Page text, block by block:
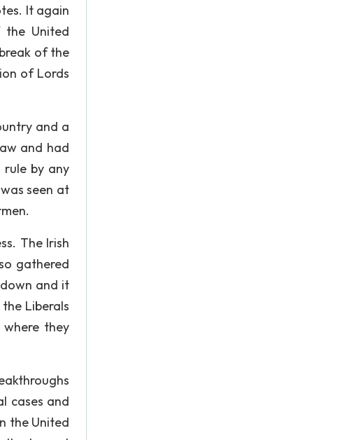
It again
United
of the
of Lords
and a
and had
by any
seen at
The Irish
gathered
and it
Liberals
they
cases and
the United